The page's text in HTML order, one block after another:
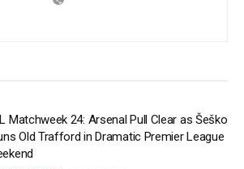
Matchweek 24: Arsenal Pull Clear as Šeško
Old Trafford in Dramatic Premier League